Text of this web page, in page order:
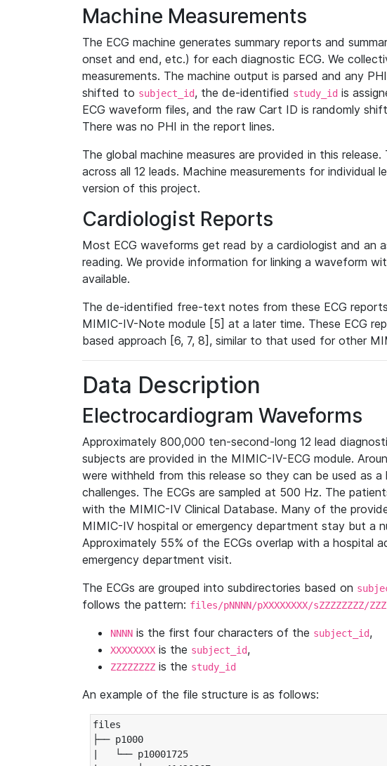
Machine Measurements
The ECG machine generates summary reports and
onset and end, etc.) for each diagnostic ECG. We
measurements. The machine output is parsed and any
shifted to subject_id, the de-identified study_id is
ECG waveform files, and the raw Cart ID is randomly
There was no PHI in the report lines.
The global machine measures are provided in this
across all 12 leads. Machine measurements for individual
version of this project.
Cardiologist Reports
Most ECG waveforms get read by a cardiologist and an
reading. We provide information for linking a waveform
available.
The de-identified free-text notes from these ECG
MIMIC-IV-Note module [5] at a later time. These ECG
based approach [6, 7, 8], similar to that used for other
Data Description
Electrocardiogram Waveforms
Approximately 800,000 ten-second-long 12 lead
subjects are provided in the MIMIC-IV-ECG module.
were withheld from this release so they can be used as
challenges. The ECGs are sampled at 500 Hz. The
with the MIMIC-IV Clinical Database. Many of the
MIMIC-IV hospital or emergency department stay but a
Approximately 55% of the ECGs overlap with a hospital
emergency department visit.
The ECGs are grouped into subdirectories based on
follows the pattern: files/pNNNN/pXXXXXXXX/sZZZZZZZZ/
NNNN is the first four characters of the subject_id,
XXXXXXXX is the subject_id,
ZZZZZZZZ is the study_id
An example of the file structure is as follows:
files
├── p1000
|   └── p10001725